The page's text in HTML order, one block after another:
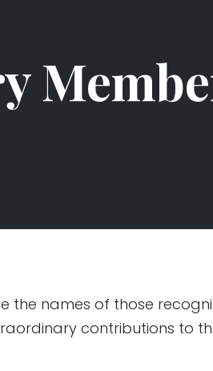
the names of those
contributions to